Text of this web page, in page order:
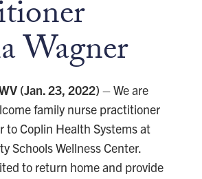
Wagner
(Jan. 23, 2022) – We are
family nurse practitioner
to Coplin Health Systems at
Schools Wellness Center.
to return home and provide